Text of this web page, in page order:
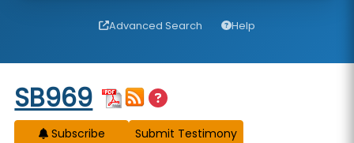
Advanced Search Help
Start of measure content
SB969
Subscribe